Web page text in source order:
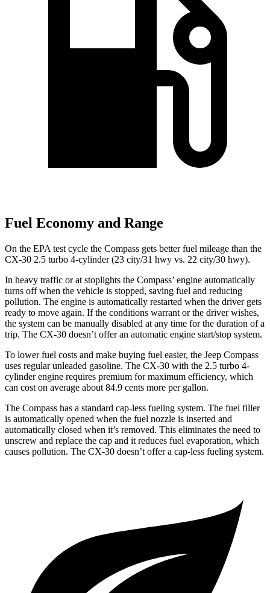
Fuel Economy and Range
On the EPA test cycle the Compass gets better fuel mileage than the
CX-30 2.5 turbo 4-cylinder (23 city/31 hwy vs. 22 city/30 hwy).
In heavy traffic or at stoplights the Compass’ engine automatically
turns off when the vehicle is stopped, saving fuel and reducing
pollution. The engine is automatically restarted when the driver gets
ready to move again. If the conditions warrant or the driver wishes,
the system can be manually disabled at any time for the duration of a
trip. The CX-30 doesn’t offer an automatic engine start/stop system.
To lower fuel costs and make buying fuel easier, the Jeep Compass
uses regular unleaded gasoline. The CX-30 with the 2.5 turbo 4-
cylinder engine requires premium for maximum efficiency, which
can cost on average about 84.9 cents more per gallon.
The Compass has a standard cap-less fueling system. The fuel filler
is automatically opened when the fuel nozzle is inserted and
automatically closed when it’s removed. This eliminates the need to
unscrew and replace the cap and it reduces fuel evaporation, which
causes pollution. The CX-30 doesn’t offer a cap-less fueling system.